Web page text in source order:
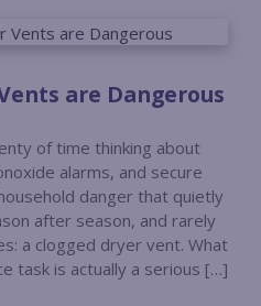
are Dangerous
of time thinking about
alarms, and secure
danger that quietly
after season, and rarely
a clogged dryer vent. What
task is actually a serious […]